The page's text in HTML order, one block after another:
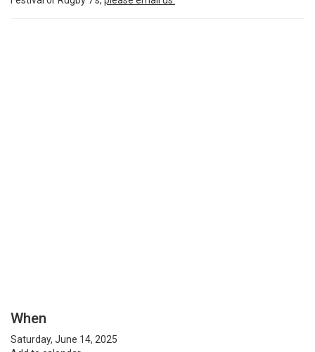
When
Saturday, June 14, 2025